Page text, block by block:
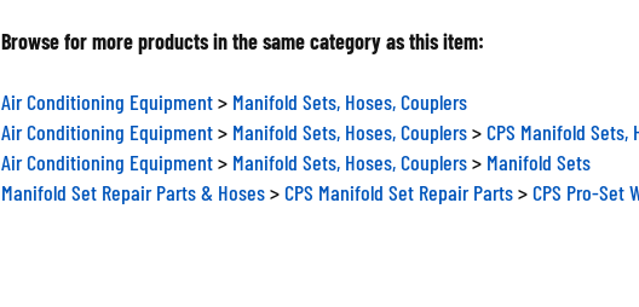
Browse for more products in the same category as this item:
Air Conditioning Equipment> Manifold Sets, Hoses, Couplers
Air Conditioning Equipment> Manifold Sets, Hoses, Couplers>CPS Manifold Sets,
Air Conditioning Equipment> Manifold Sets, Hoses, Couplers> Manifold Sets
Manifold Set Repair Parts & Hoses>CPS Manifold Set Repair Parts>CPS Pro-Set